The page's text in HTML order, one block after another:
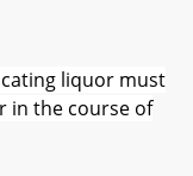
liquor must
in the course of